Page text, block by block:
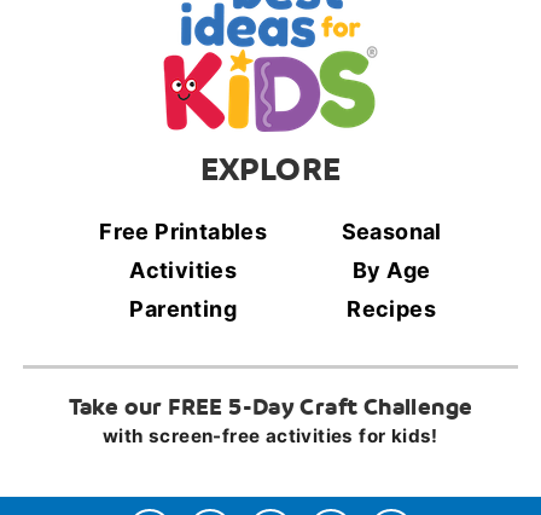
EXPLORE
Free Printables
Seasonal
Activities
By Age
Parenting
Recipes
Take our FREE 5-Day Craft Challenge
with screen-free activities for kids!